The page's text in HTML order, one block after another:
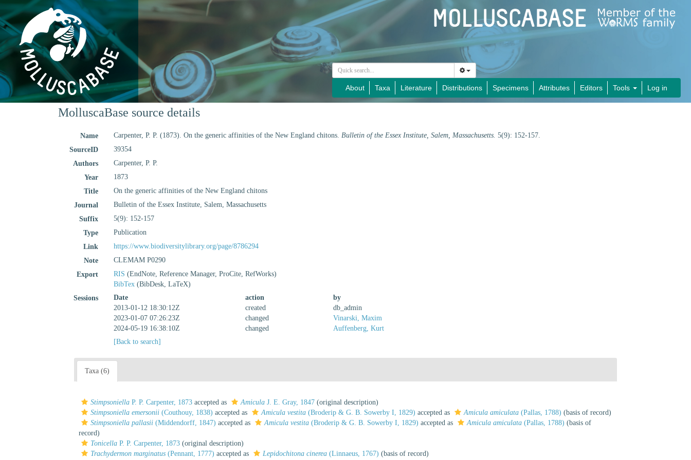
About Taxa Literature Distributions Specimens Attributes Editors Tools Log in
MolluscaBase source details
Name Carpenter, P. P. (1873). On the generic affinities of the New England chitons.Bulletin of the Essex Institute, Salem, Massachusetts. 5(9): 152-157.
SourceID
39354
Authors
Carpenter, P. P.
Year
1873
Title
On the generic affinities of the New England chitons
Journal
Bulletin of the Essex Institute, Salem, Massachusetts
Suffix
5(9): 152-157
Type
Publication
Link
https://www.biodiversitylibrary.org/page/8786294
Note
CLEMAM P0290
Export
RIS (EndNote, Reference Manager, ProCite, RefWorks)
BibTex (BibDesk, LaTeX)
Sessions
Date action
by
2013-01-12 18:30:12Z
created
db_admin
2023-01-07 07:26:23Z
changed
Vinarski, Maxim
2024-05-19 16:38:10Z
changed
Auffenberg, Kurt
[Back to search]
Taxa (6)
Stimpsoniella P. P. Carpenter, 1873 accepted as Amicula J. E. Gray, 1847 (original description)
Stimpsoniella emersonii (Couthouy, 1838) accepted as Amicula vestita (Broderip & G. B. Sowerby I, 1829) accepted as Amicula amiculata (Pallas, 1788) (basis of record)
Stimpsoniella pallasii (Middendorff, 1847) accepted as Amicula vestita (Broderip & G. B. Sowerby I, 1829) accepted as Amicula amiculata (Pallas, 1788) (basis of
record)
Tonicella P. P. Carpenter, 1873 (original description)
Trachydermon marginatus (Pennant, 1777) accepted as Lepidochitona cinerea (Linnaeus, 1767) (basis of record)